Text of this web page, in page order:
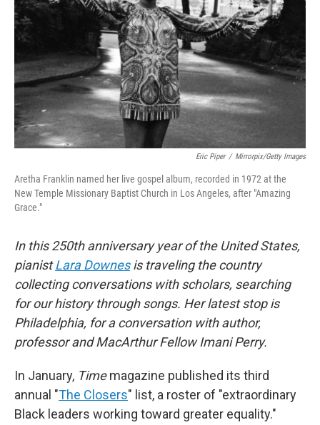
Eric Piper / Mirrorpix/Getty Images
Aretha Franklin named her live gospel album, recorded in 1972 at the
New Temple Missionary Baptist Church in Los Angeles, after "Amazing
Grace."
In this 250th anniversary year of the United States,
pianistLara Downesis traveling the country
collecting conversations with scholars, searching
for our history through songs. Her latest stop is
Philadelphia, for a conversation with author,
professor and MacArthur Fellow Imani Perry.
In January, Timemagazine published its third
annual "The Closers" list, a roster of "extraordinary
Black leaders working toward greater equality."